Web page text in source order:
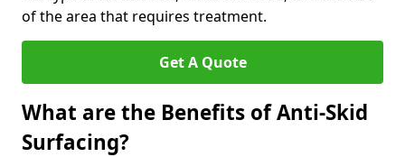
of the area that requires treatment.
Get A Quote
What are the Benefits of Anti-Skid
Surfacing?